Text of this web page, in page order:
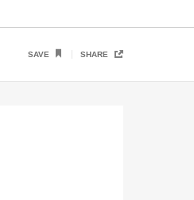
SAVE SHARE